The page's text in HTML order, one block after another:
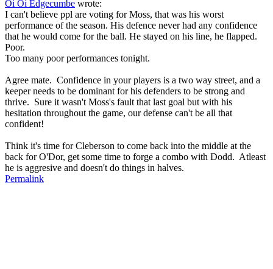
Oi Oi Edgecumbe wrote:
I can't believe ppl are voting for Moss, that was his worst
performance of the season. His defence never had any confidence
that he would come for the ball. He stayed on his line, he flapped.
Poor.
Too many poor performances tonight.
Agree mate. Confidence in your players is a two way street, and a
keeper needs to be dominant for his defenders to be strong and
thrive. Sure it wasn't Moss's fault that last goal but with his
hesitation throughout the game, our defense can't be all that
confident!
Think it's time for Cleberson to come back into the middle at the
back for O'Dor, get some time to forge a combo with Dodd. Atleast
he is aggresive and doesn't do things in halves.
Permalink